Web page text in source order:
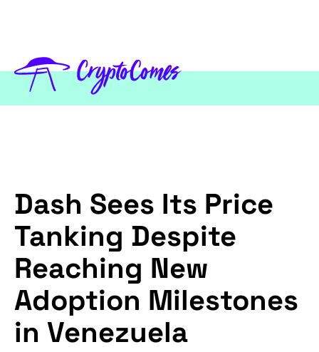
Dash Sees Its Price
Tanking Despite
Reaching New
Adoption Milestones
in Venezuela